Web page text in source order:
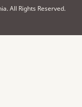
All Rights Reserved.